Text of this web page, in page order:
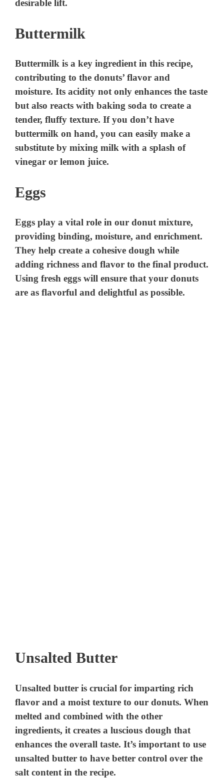
desirable lift.
Buttermilk
Buttermilk is a key ingredient in this recipe,
contributing to the donuts’ flavor and
moisture. Its acidity not only enhances the taste
but also reacts with baking soda to create a
tender, fluffy texture. If you don’t have
buttermilk on hand, you can easily make a
substitute by mixing milk with a splash of
vinegar or lemon juice.
Eggs
Eggs play a vital role in our donut mixture,
providing binding, moisture, and enrichment.
They help create a cohesive dough while
adding richness and flavor to the final product.
Using fresh eggs will ensure that your donuts
are as flavorful and delightful as possible.
Unsalted Butter
Unsalted butter is crucial for imparting rich
flavor and a moist texture to our donuts. When
melted and combined with the other
ingredients, it creates a luscious dough that
enhances the overall taste. It’s important to use
unsalted butter to have better control over the
salt content in the recipe.